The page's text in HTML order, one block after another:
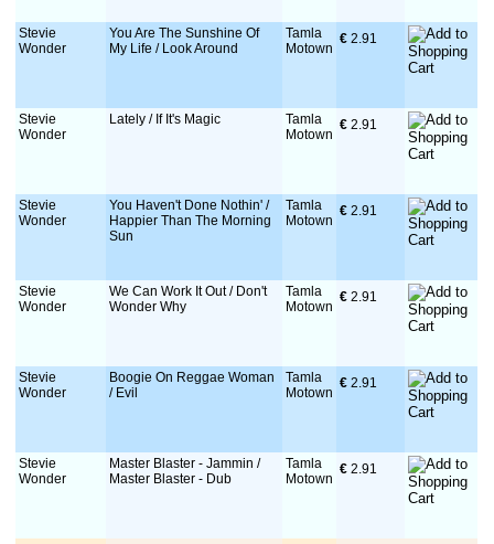
Stevie
Wonder
You Are The Sunshine Of
My Life / Look Around
Tamla
Motown
€ 2.91
Stevie
Wonder
Lately / If It's Magic
Tamla
Motown
€ 2.91
Stevie
Wonder
You Haven't Done Nothin' /
Happier Than The Morning
Sun
Tamla
Motown
€ 2.91
Stevie
Wonder
We Can Work It Out / Don't
Wonder Why
Tamla
Motown
€ 2.91
Stevie
Wonder
Boogie On Reggae Woman
/ Evil
Tamla
Motown
€ 2.91
Stevie
Wonder
Master Blaster - Jammin /
Master Blaster - Dub
Tamla
Motown
€ 2.91